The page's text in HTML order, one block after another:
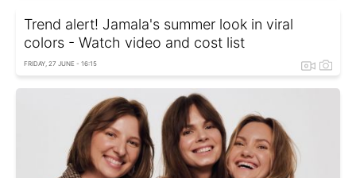
Trend alert! Jamala's summer look in viral
colors - Watch video and cost list
FRIDAY, 27 JUNE - 16:15